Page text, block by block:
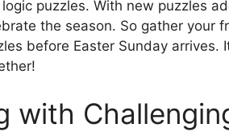
puzzles. With new puzzles
the season. So gather your
before Easter Sunday arrives.
with